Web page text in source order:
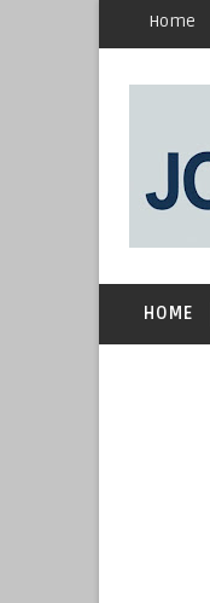
Home
HOME